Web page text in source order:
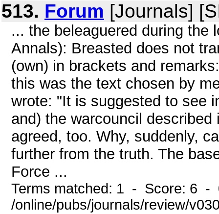
513. Forum [Journals]
... the beleaguered during the
Annals): Breasted does not
(own) in brackets and
this was the text chosen by
wrote: "It is suggested to see
and) the warcouncil
agreed, too. Why, suddenly,
further from the truth. The
Force ...
Terms matched: 1 - Score: 6 -
/online/pubs/journals/review/